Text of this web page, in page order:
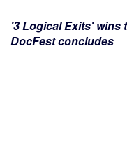
'3 Logical Exits' wins
DocFest concludes